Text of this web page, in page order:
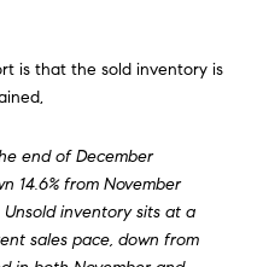
is that the sold inventory is
end of December
14.6% from November
inventory sits at a
sales pace, down from